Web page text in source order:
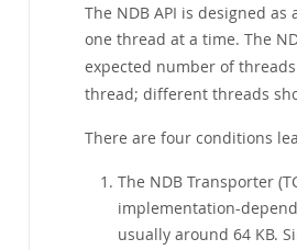
The NDB API is designed
one thread at a time. The
expected number of
thread; different threads
There are four conditions
The NDB Transporter
implementation-
usually around 64 KB.